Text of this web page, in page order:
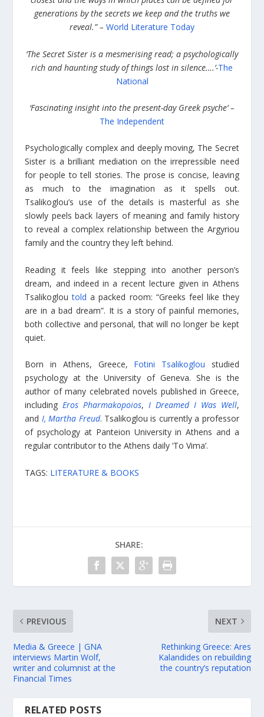
generations by the secrets we keep and the truths we
reveal.” – World Literature Today
‘The Secret Sister is a mesmerising read; a psychologically
rich and haunting study of things lost in silence….’-The
National
‘Fascinating insight into the present-day Greek psyche’ –
The Independent
Psychologically complex and deeply moving, The Secret
Sister is a brilliant mediation on the irrepressible need
for people to tell stories. The prose is concise, leaving
as much to the imagination as it spells out.
Tsalikoglou’s use of the details is masterful as she
slowly peels back layers of meaning and family history
to reveal a complex relationship between the Argyriou
family and the country they left behind.
Reading it feels like stepping into another person’s
dream, and indeed in a recent lecture given in Athens
Tsalikogloutold a packed room: “Greeks feel like they
are in a bad dream”. It is a story of painful memories,
both collective and personal, that will no longer be kept
quiet.
Born in Athens, Greece, Fotini Tsalikoglou studied
psychology at the University of Geneva. She is the
author of many celebrated novels published in Greece,
includingEros Pharmakopoios,I Dreamed I Was Well,
and I, Martha Freud. Tsalikoglou is currently a professor
of psychology at Panteion University in Athens and a
regular contributor to the Athens daily ‘To Vima’.
TAGS: LITERATURE & BOOKS
SHARE:
PREVIOUS
Media & Greece | GNA
interviews Martin Wolf,
writer and columnist at the
Financial Times
NEXT
Rethinking Greece: Ares
Kalandides on rebuilding
the country’s reputation
RELATED POSTS